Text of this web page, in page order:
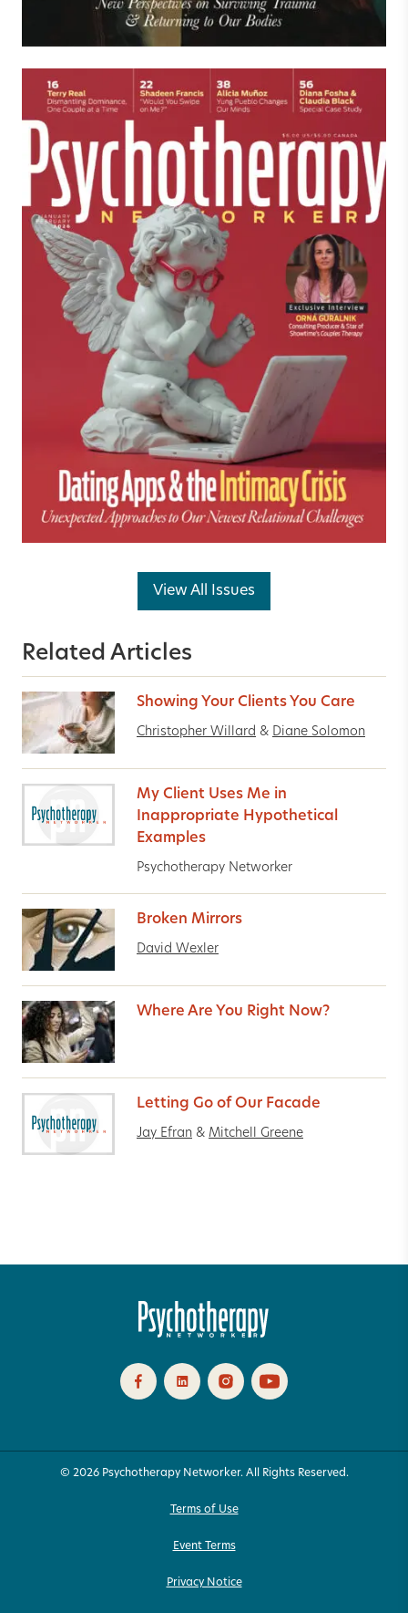
View All Issues
Related Articles
Showing Your Clients You Care
Christopher Willard & Diane Solomon
My Client Uses Me in
Inappropriate Hypothetical
Examples
Psychotherapy Networker
Broken Mirrors
David Wexler
Where Are You Right Now?
Letting Go of Our Facade
Jay Efran & Mitchell Greene
© 2026 Psychotherapy Networker. All Rights Reserved.
Terms of Use
Event Terms
Privacy Notice